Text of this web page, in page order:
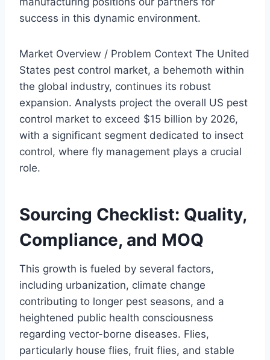
success in this dynamic environment.
Market Overview / Problem Context The United
States pest control market, a behemoth within
the global industry, continues its robust
expansion. Analysts project the overall US pest
control market to exceed $15 billion by 2026,
with a significant segment dedicated to insect
control, where fly management plays a crucial
role.
Sourcing Checklist: Quality,
Compliance, and MOQ
This growth is fueled by several factors,
including urbanization, climate change
contributing to longer pest seasons, and a
heightened public health consciousness
regarding vector-borne diseases. Flies,
particularly house flies, fruit flies, and stable